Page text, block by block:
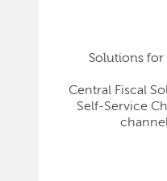
Solutions for
Central Fiscal
Self-Service